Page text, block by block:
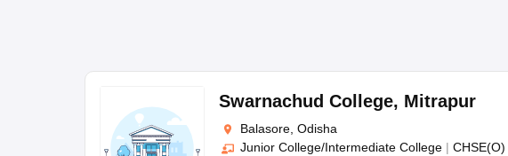
Swarnachud College, Mitrapur
Balasore, Odisha
Junior College/Intermediate College | CHSE(O)